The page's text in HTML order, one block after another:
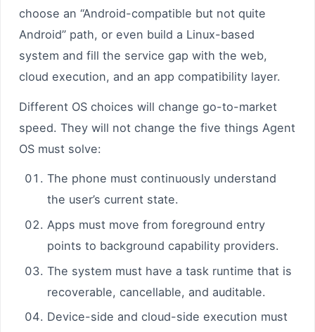
choose an “Android-compatible but not quite
Android” path, or even build a Linux-based
system and fill the service gap with the web,
cloud execution, and an app compatibility layer.
Different OS choices will change go-to-market
speed. They will not change the five things Agent
OS must solve:
The phone must continuously understand
the user’s current state.
Apps must move from foreground entry
points to background capability providers.
The system must have a task runtime that is
recoverable, cancellable, and auditable.
Device-side and cloud-side execution must